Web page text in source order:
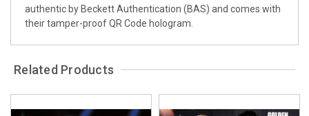
authentic by Beckett Authentication (BAS) and comes with
their tamper-proof QR Code hologram.
Related Products